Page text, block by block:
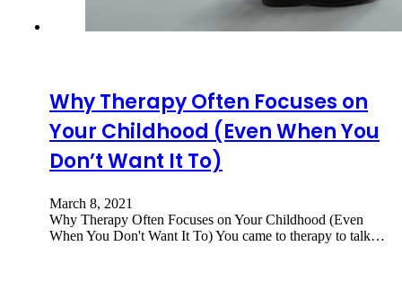
Why Therapy Often Focuses on
Your Childhood (Even When You
Don’t Want It To)
March 8, 2021
Why Therapy Often Focuses on Your Childhood (Even
When You Don't Want It To) You came to therapy to talk…